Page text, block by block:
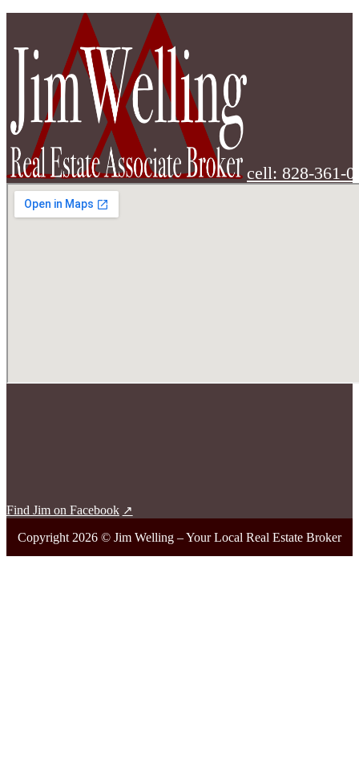
cell: 828-361-
Find Jim on Facebook
Copyright 2026 © Jim Welling – Your Local Real Estate Broker